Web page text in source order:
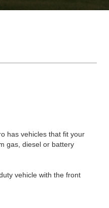
has vehicles that fit your
gas, diesel or battery
vehicle with the front